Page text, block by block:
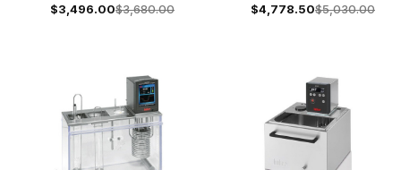
200-240V 1~/2~
$3,496.00$3,680.00
Polycarbonate Bath
$4,778.50$5,030.00